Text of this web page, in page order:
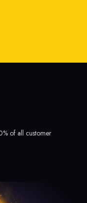
of all customer